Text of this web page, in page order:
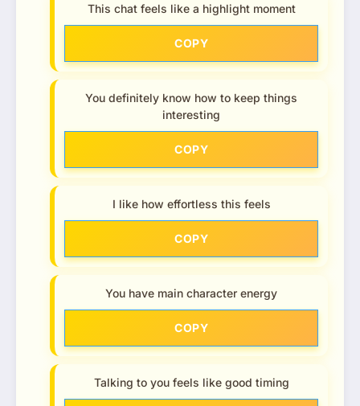
This chat feels like a highlight moment
COPY
You definitely know how to keep things
interesting
COPY
I like how effortless this feels
COPY
You have main character energy
COPY
Talking to you feels like good timing